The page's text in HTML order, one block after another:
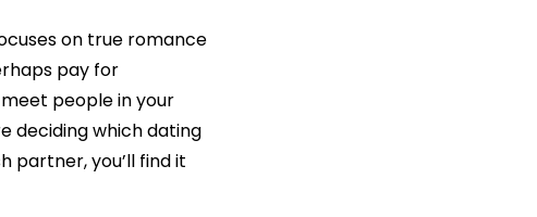
on true romance
pay for
people in your
deciding which dating
partner, you’ll find it